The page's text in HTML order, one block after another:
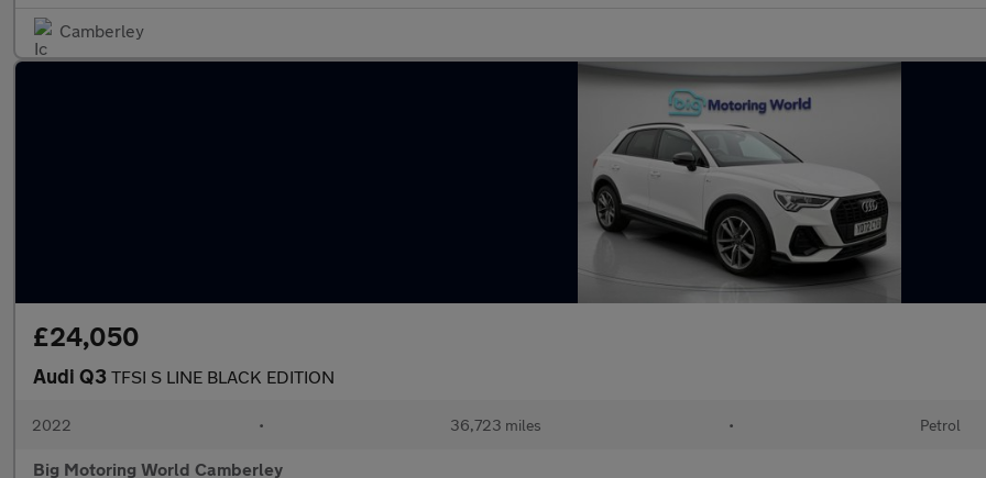
Camberley
£24,050
Audi Q3 TFSI S LINE BLACK EDITION
2022 • 36,723 miles • Petrol
Big Motoring World Camberley